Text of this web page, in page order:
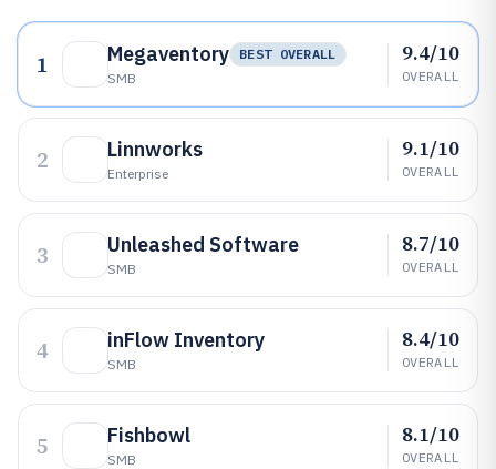
1 Megaventory
BEST OVERALL
SMB
9.4/10
OVERALL
2 Linnworks
Enterprise
9.1/10
OVERALL
3 Unleashed Software
SMB
8.7/10
OVERALL
4 inFlow Inventory
SMB
8.4/10
OVERALL
5 Fishbowl
SMB
8.1/10
OVERALL